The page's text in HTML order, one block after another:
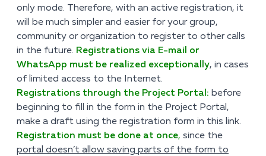
only mode. Therefore, with an active registration, it
will be much simpler and easier for your group,
community or organization to register to other calls
in the future. Registrations via E-mail or
WhatsApp must be realized exceptionally, in cases
of limited access to the Internet.
Registrations through the Project Portal: before
beginning to fill in the form in the Project Portal,
make a draft using the registration form in this link.
Registration must be done at once, since the
portal doesn’t allow saving parts of the form to